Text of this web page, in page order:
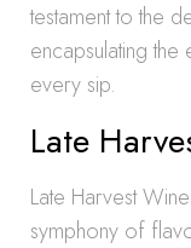
testament to the
encapsulating the
every sip.
Late
Late Harvest
symphony of